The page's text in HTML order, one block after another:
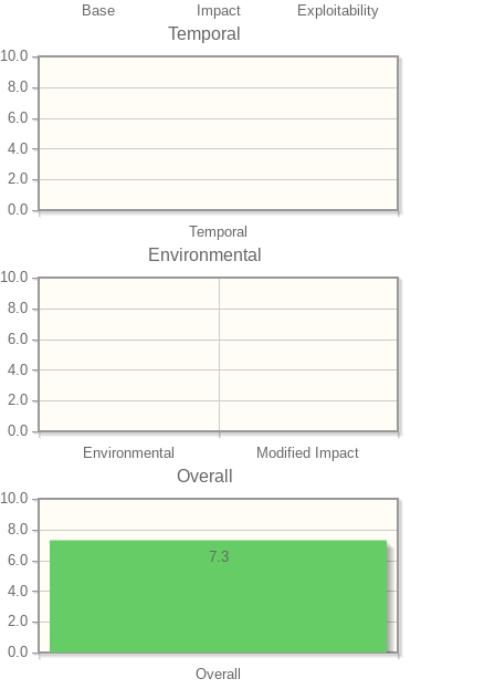
Base Impact Exploitability
Temporal
Temporal
0.0
2.0
4.0
6.0
8.0
10.0
Environmental
Environmental Modified Impact
0.0
2.0
4.0
6.0
8.0
10.0
Overall
Overall
0.0
2.0
4.0
6.0
8.0
10.0
7.3